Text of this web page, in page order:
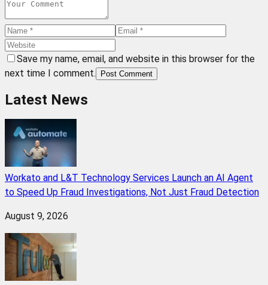
Save my name, email, and website in this browser for the
next time I comment.
Post Comment
Latest News
Workato and L&T Technology Services Launch an AI Agent
to Speed Up Fraud Investigations, Not Just Fraud Detection
August 9, 2026